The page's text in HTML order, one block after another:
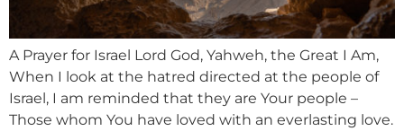
A Prayer for Israel Lord God, Yahweh, the Great I Am,
When I look at the hatred directed at the people of
Israel, I am reminded that they are Your people –
Those whom You have loved with an everlasting love.